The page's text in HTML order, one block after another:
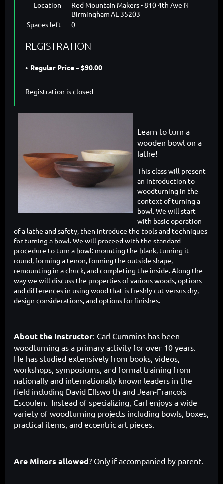
Location
Red Mountain Makers - 810 4th Ave N
Birmingham AL 35203
Spaces left
0
REGISTRATION
Regular Price – $90.00
Registration is closed
Learn to turn a
wooden bowl on a
lathe!
This class will present
an introduction to
woodturning in the
context of turning a
bowl. We will start
with basic operation
of a lathe and safety, then introduce the tools and techniques
for turning a bowl. We will proceed with the standard
procedure to turn a bowl: mounting the blank, turning it
round, forming a tenon, forming the outside shape,
remounting in a chuck, and completing the inside. Along the
way we will discuss the properties of various woods, options
and differences in using wood that is freshly cut versus dry,
design considerations, and options for finishes.
About the Instructor: Carl Cummins has been
woodturning as a primary activity for over 10 years.
He has studied extensively from books, videos,
workshops, symposiums, and formal training from
nationally and internationally known leaders in the
field including David Ellsworth and Jean-Francois
Escoulen. Instead of specializing, Carl enjoys a wide
variety of woodturning projects including bowls, boxes,
practical items, and eccentric art pieces.
Are Minors allowed? Only if accompanied by parent.